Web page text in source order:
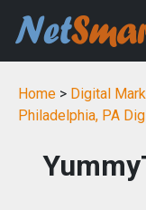
Home > Digital
Philadelphia, PA